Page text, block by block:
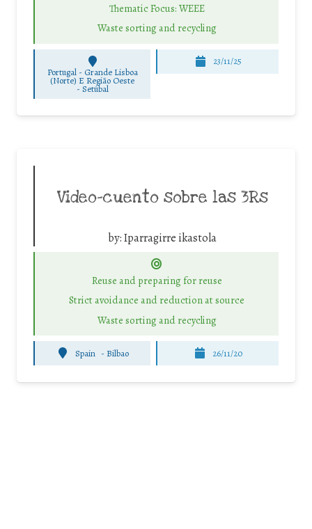
Thematic Focus: WEEE
Waste sorting and recycling
Portugal - Grande Lisboa
(Norte) E Região Oeste
- Setúbal
23/11/25
Video-cuento sobre las 3Rs
by:Iparragirre ikastola
Reuse and preparing for reuse
Strict avoidance and reduction at source
Waste sorting and recycling
Spain - Bilbao 26/11/20